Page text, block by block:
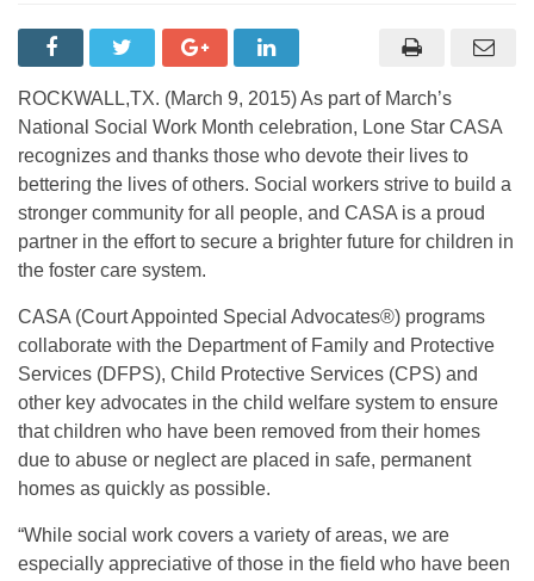
ROCKWALL,TX. (March 9, 2015) As part of March’s
National Social Work Month celebration, Lone Star CASA
recognizes and thanks those who devote their lives to
bettering the lives of others. Social workers strive to build a
stronger community for all people, and CASA is a proud
partner in the effort to secure a brighter future for children in
the foster care system.
CASA (Court Appointed Special Advocates®) programs
collaborate with the Department of Family and Protective
Services (DFPS), Child Protective Services (CPS) and
other key advocates in the child welfare system to ensure
that children who have been removed from their homes
due to abuse or neglect are placed in safe, permanent
homes as quickly as possible.
“While social work covers a variety of areas, we are
especially appreciative of those in the field who have been